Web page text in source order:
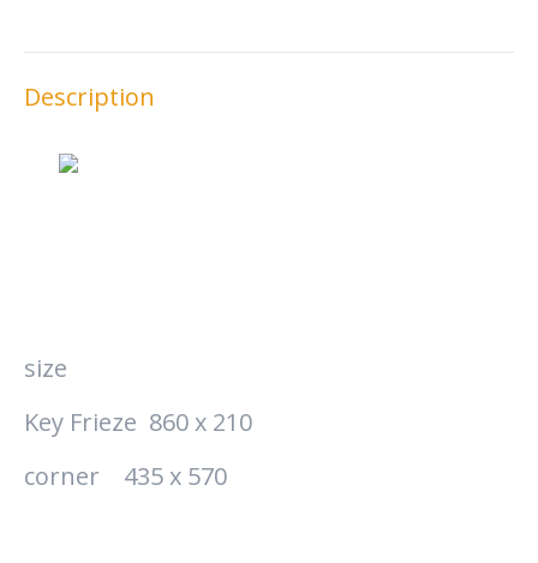
X
FacebookPinterestLinkedIn
Description
size
Key Frieze 860 x 210
corner 435 x 570